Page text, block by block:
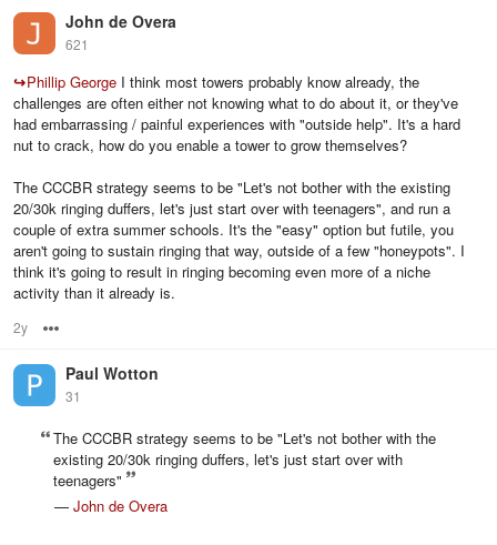
John de Overa
621
↪Phillip George I think most towers probably know already, the
challenges are often either not knowing what to do about it, or they've
had embarrassing / painful experiences with "outside help". It's a hard
nut to crack, how do you enable a tower to grow themselves?
The CCCBR strategy seems to be "Let's not bother with the existing
20/30k ringing duffers, let's just start over with teenagers", and run a
couple of extra summer schools. It's the "easy" option but futile, you
aren't going to sustain ringing that way, outside of a few "honeypots". I
think it's going to result in ringing becoming even more of a niche
activity than it already is.
2y
Paul Wotton
31
The CCCBR strategy seems to be "Let's not bother with the
existing 20/30k ringing duffers, let's just start over with
teenagers"
— John de Overa